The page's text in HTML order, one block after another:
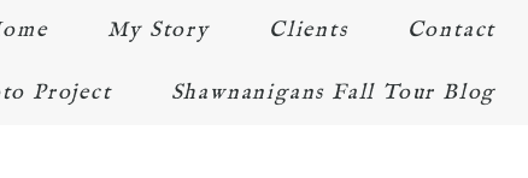
My Story Clients Contact
Project Shawnanigans Fall Tour Blog